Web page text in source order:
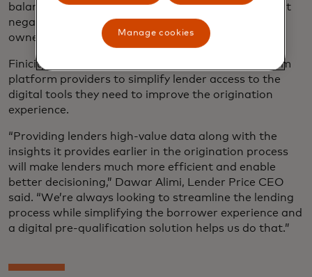
balances in the past six months and the most recent
negative balance. The report also provides account
owner and other account details.
Finicity is working with leading mortgage ecosystem
platform providers to simplify lender access to the
digital tools they need to improve the origination
experience.
“Providing lenders high-value data along with the
insights it provides earlier in the origination process
will make lenders much more efficient and enable
better decisioning,” Dawar Alimi, Lender Price CEO
said. “We’re always looking to streamline the lending
process while simplifying the borrower experience and
a digital pre-qualification solution helps us do that.”
Manage cookies